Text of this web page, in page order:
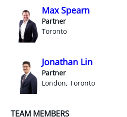
Max Spearn
Partner
Toronto
Jonathan Lin
Partner
London, Toronto
TEAM MEMBERS